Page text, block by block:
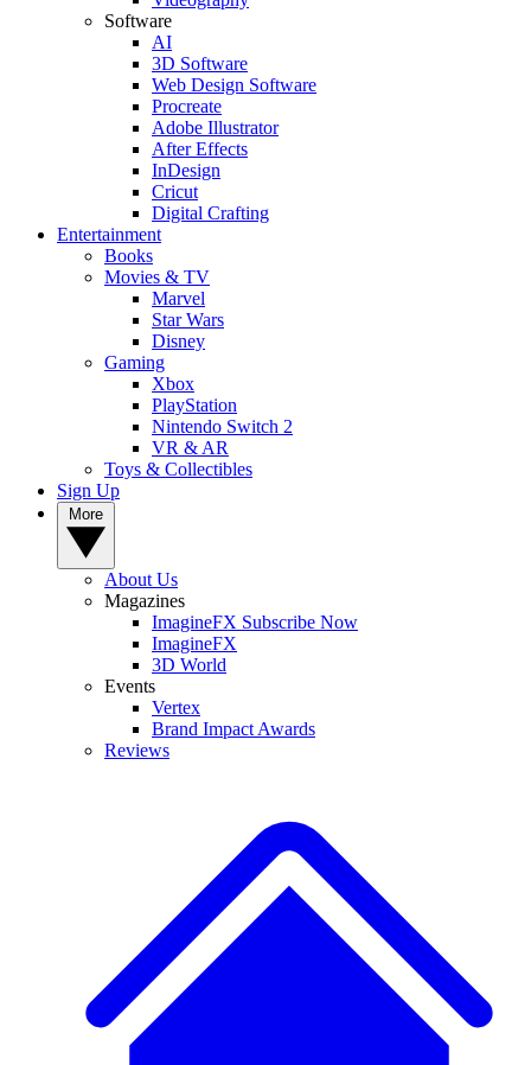
Software
AI
3D Software
Web Design Software
Procreate
Adobe Illustrator
After Effects
InDesign
Cricut
Digital Crafting
Entertainment
Books
Movies & TV
Marvel
Star Wars
Disney
Gaming
Xbox
PlayStation
Nintendo Switch 2
VR & AR
Toys & Collectibles
Sign Up
About Us
Magazines
ImagineFX Subscribe Now
ImagineFX
3D World
Events
Vertex
Brand Impact Awards
Reviews